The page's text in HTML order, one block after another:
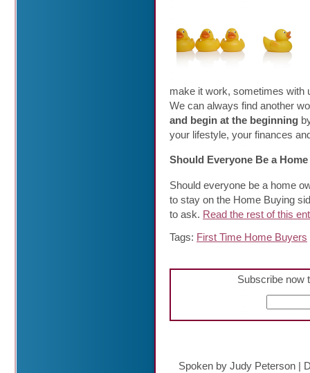
make it work, sometimes with
We can always find another
and begin at the beginning
your lifestyle, your finances
Should Everyone Be a
Should everyone be a home
to stay on the Home Buying
to ask. Read the rest of this
Tags: First Time Home Buyers
Subscribe now
Spoken by Judy Peterson |